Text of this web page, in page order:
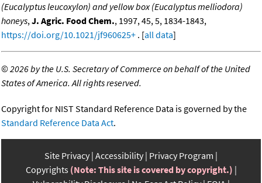
(Eucalyptus leucoxylon) and yellow box (Eucalyptus melliodora)
honeys,J. Agric. Food Chem., 1997, 45, 5, 1834-1843,
https://doi.org/10.1021/jf960625+ . [all data]
©2026 by the U.S. Secretary of Commerce on behalf of the United
States of America. All rights reserved.
Copyright for NIST Standard Reference Data is governed by the
Standard Reference Data Act.
Site Privacy Accessibility Privacy Program
Copyrights (Note: This site is covered by copyright.)